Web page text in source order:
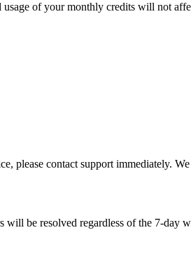
of your monthly credits will not
please contact support immediately.
be resolved regardless of the 7-day